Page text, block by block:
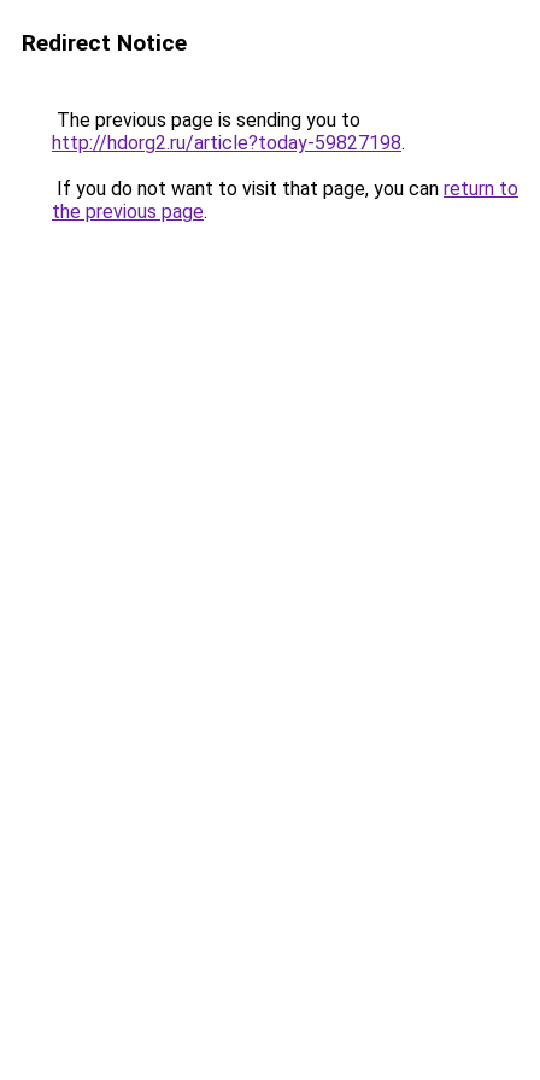
Redirect Notice
The previous page is sending you to
http://hdorg2.ru/article?today-59827198.
If you do not want to visit that page, you can return to
the previous page.